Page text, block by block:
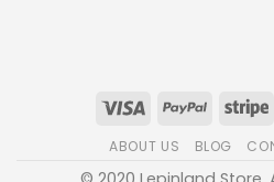
ABOUT US BLOG